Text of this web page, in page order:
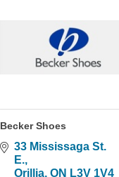
Becker Shoes
33 Mississaga St.
E.
Orillia ON L3V 1V4